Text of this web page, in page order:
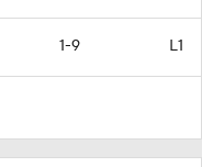
1-9 L1